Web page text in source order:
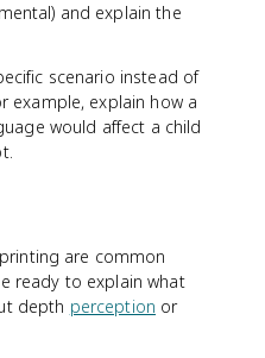
and explain the
scenario instead of
example, explain how a
would affect a child
are common
ready to explain what
depth perception or